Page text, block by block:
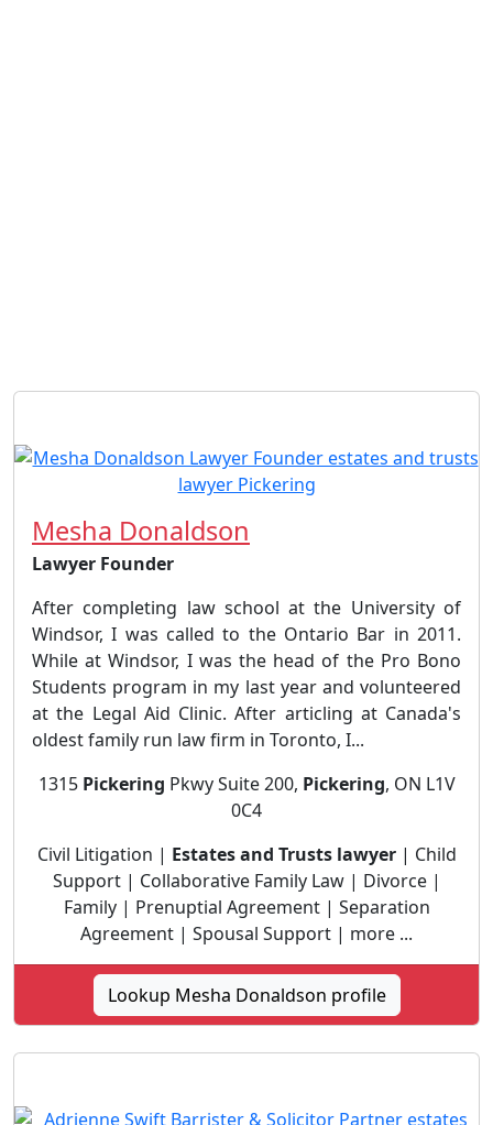
Mesha Donaldson
Lawyer Founder
After completing law school at the University of
Windsor, I was called to the Ontario Bar in 2011.
While at Windsor, I was the head of the Pro Bono
Students program in my last year and volunteered
at the Legal Aid Clinic. After articling at Canada's
oldest family run law firm in Toronto, I...
1315 Pickering Pkwy Suite 200, Pickering, ON L1V
0C4
Civil Litigation | Estates and Trusts lawyer| Child
Support | Collaborative Family Law | Divorce |
Family | Prenuptial Agreement | Separation
Agreement | Spousal Support | more ...
Lookup Mesha Donaldson profile